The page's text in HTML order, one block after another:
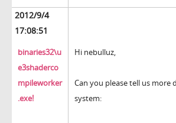
2012/9/4
17:08:51
binaries32\u
e3shaderco
mpileworker
.exe!
Hi nebulluz,
Can you please tell us more
system: